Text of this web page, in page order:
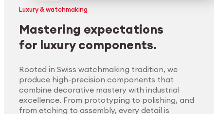
Luxury & watchmaking
Mastering expectations
for luxury components.
Rooted in Swiss watchmaking tradition, we
produce high-precision components that
combine decorative mastery with industrial
excellence. From prototyping to polishing, and
from etching to assembly, every detail is